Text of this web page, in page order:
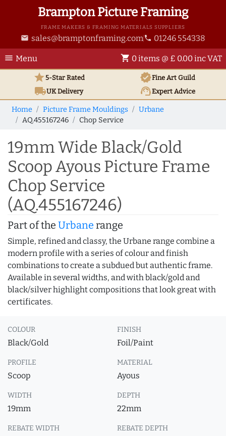
Brampton Picture Framing
FRAME MAKERS & FRAMING MATERIALS SUPPLIERS
email sales@bramptonframing.com phone 01246 554338
menu Menu shopping_cart 0 items @ £ 0.00 inc VAT
star5-Star Rated verifiedFine Art Guild
local_shippingUKDelivery support_agentExpert Advice
Home Picture Frame Mouldings
Urbane
AQ.455167246
Chop Service
19mm Wide Black/Gold
Scoop Ayous Picture Frame
Chop Service
(AQ.455167246)
Part of the Urbane range
Simple, refined and classy, the Urbane range combine a
modern profile with a series of colour and finish
combinations to create a subdued but authentic frame.
Available in several widths, and with black/gold and
black/silver highlight compositions that look great with
certificates.
COLOUR
Black/Gold
FINISH
Foil/Paint
PROFILE
Scoop
MATERIAL
Ayous
WIDTH
19mm
DEPTH
22mm
REBATE WIDTH REBATE DEPTH